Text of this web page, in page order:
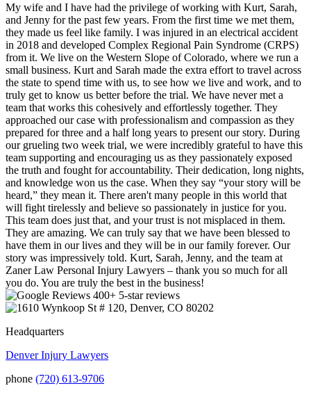
My wife and I have had the privilege of working with Kurt, Sarah,
and Jenny for the past few years. From the first time we met them,
they made us feel like family. I was injured in an electrical accident
in 2018 and developed Complex Regional Pain Syndrome (CRPS)
from it. We live on the Western Slope of Colorado, where we run a
small business. Kurt and Sarah made the extra effort to travel across
the state to spend time with us, to see how we live and work, and to
truly get to know us better before the trial. We have never met a
team that works this cohesively and effortlessly together. They
approached our case with professionalism and compassion as they
prepared for three and a half long years to present our story. During
our grueling two week trial, we were incredibly grateful to have this
team supporting and encouraging us as they passionately exposed
the truth and fought for accountability. Their dedication, long nights,
and knowledge won us the case. When they say “your story will be
heard,” they mean it. There aren't many people in this world that
will fight tirelessly and believe so passionately in justice for you.
This team does just that, and your trust is not misplaced in them.
They are amazing. We can truly say that we have been blessed to
have them in our lives and they will be in our family forever. Our
story was impressively told. Kurt, Sarah, Jenny, and the team at
Zaner Law Personal Injury Lawyers – thank you so much for all
you do. You are truly the best in the business!
400+ 5-star reviews
Headquarters
Denver Injury Lawyers
phone (720) 613-9706